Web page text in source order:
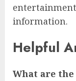
information.
Helpful
What are